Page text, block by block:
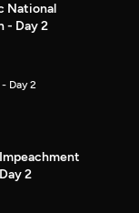
National
- Day 2
Day 2
2